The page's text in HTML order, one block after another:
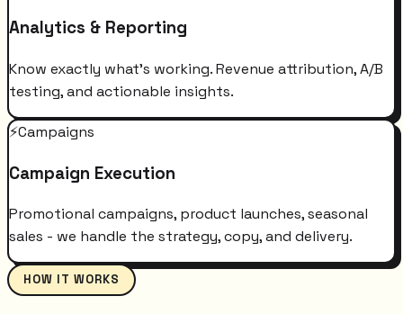
Analytics & Reporting
Know exactly what's working. Revenue attribution, A/B
testing, and actionable insights.
⚡Campaigns
Campaign Execution
Promotional campaigns, product launches, seasonal
sales - we handle the strategy, copy, and delivery.
HOW IT WORKS